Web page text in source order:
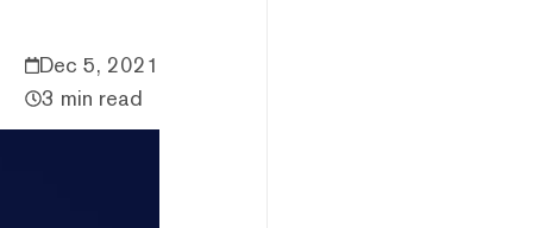
Dec 5, 2021
3 min read